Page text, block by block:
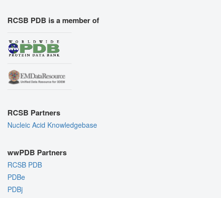
RCSB PDB is a member of
RCSB Partners
Nucleic Acid Knowledgebase
wwPDB Partners
RCSB PDB
PDBe
PDBj